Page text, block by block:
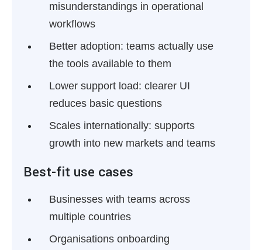
misunderstandings in operational
workflows
Better adoption: teams actually use
the tools available to them
Lower support load: clearer UI
reduces basic questions
Scales internationally: supports
growth into new markets and teams
Best-fit use cases
Businesses with teams across
multiple countries
Organisations onboarding